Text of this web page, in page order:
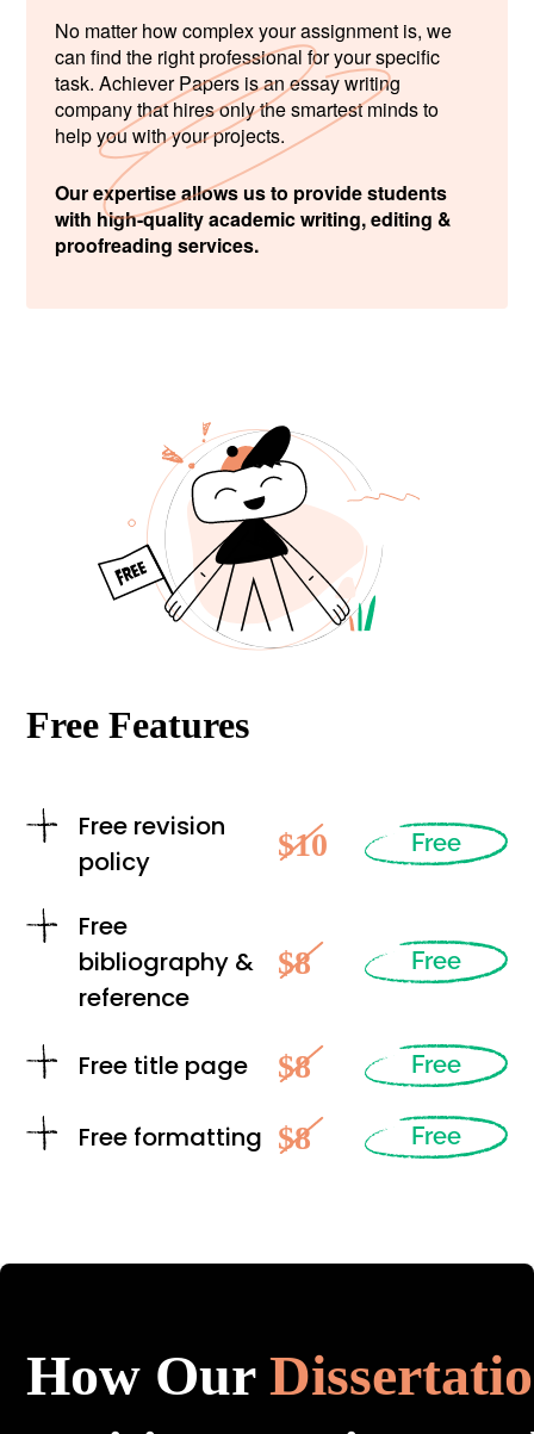
No matter how complex your assignment is, we
can find the right professional for your specific
task. Achiever Papers is an essay writing
company that hires only the smartest minds to
help you with your projects.
Our expertise allows us to provide students
with high-quality academic writing, editing &
proofreading services.
Free Features
Free revision
policy
$10 Free
Free
bibliography &
reference
$8 Free
Free title page $8 Free
Free formatting $8 Free
How Our